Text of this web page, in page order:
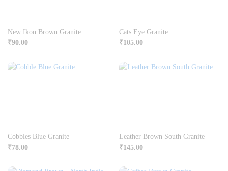
New Ikon Brown Granite
₹90.00
Cats Eye Granite
₹105.00
Cobbles Blue Granite
₹78.00
Leather Brown South Granite
₹145.00